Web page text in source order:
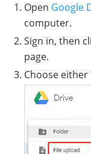
Open Google
computer.
Sign in, then
page.
Choose